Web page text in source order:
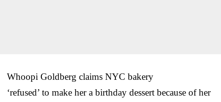
Whoopi Goldberg claims NYC bakery
‘refused’ to make her a birthday dessert because of her